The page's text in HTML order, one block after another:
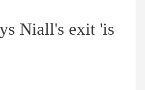
Niall's exit 'is